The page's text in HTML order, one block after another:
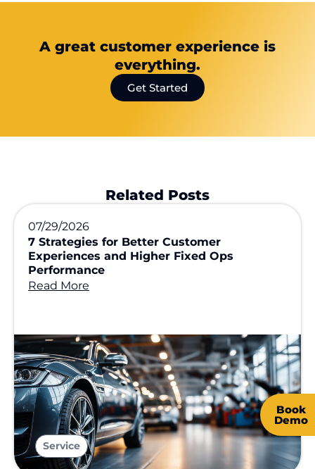
A great customer experience is
everything.
Get Started
Related Posts
07/29/2026
7 Strategies for Better Customer
Experiences and Higher Fixed Ops
Performance
Read More
Service
Book
Demo